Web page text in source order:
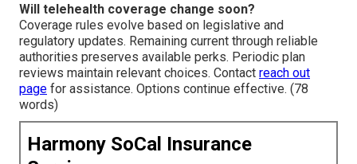
Will telehealth coverage change soon?
Coverage rules evolve based on legislative and
regulatory updates. Remaining current through reliable
authorities preserves available perks. Periodic plan
reviews maintain relevant choices. Contact reach out
page for assistance. Options continue effective. (78
words)
Harmony SoCal Insurance